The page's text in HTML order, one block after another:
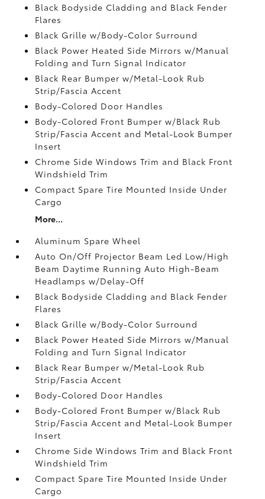
Black Bodyside Cladding and Black Fender
Flares
Black Grille w/Body-Color Surround
Black Power Heated Side Mirrors w/Manual
Folding and Turn Signal Indicator
Black Rear Bumper w/Metal-Look Rub
Strip/Fascia Accent
Body-Colored Door Handles
Body-Colored Front Bumper w/Black Rub
Strip/Fascia Accent and Metal-Look Bumper
Insert
Chrome Side Windows Trim and Black Front
Windshield Trim
Compact Spare Tire Mounted Inside Under
Cargo
More...
Aluminum Spare Wheel
Auto On/Off Projector Beam Led Low/High
Beam Daytime Running Auto High-Beam
Headlamps w/Delay-Off
Black Bodyside Cladding and Black Fender
Flares
Black Grille w/Body-Color Surround
Black Power Heated Side Mirrors w/Manual
Folding and Turn Signal Indicator
Black Rear Bumper w/Metal-Look Rub
Strip/Fascia Accent
Body-Colored Door Handles
Body-Colored Front Bumper w/Black Rub
Strip/Fascia Accent and Metal-Look Bumper
Insert
Chrome Side Windows Trim and Black Front
Windshield Trim
Compact Spare Tire Mounted Inside Under
Cargo